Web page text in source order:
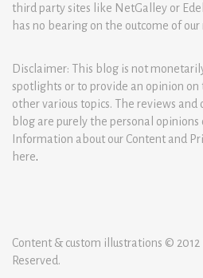
third party sites like NetGalley or
has no bearing on the outcome of our
Disclaimer: This blog is not
spotlights or to provide an opinion
other various topics. The reviews and
blog are purely the personal
Information about our Content and
here.
Content & custom illustrations ©
Reserved.